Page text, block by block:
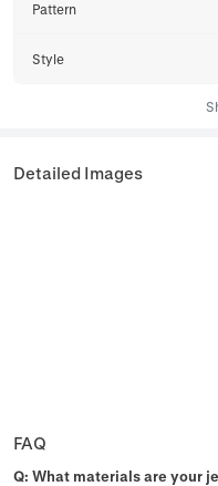
Pattern
Style
Detailed Images
FAQ
Q: What materials are your